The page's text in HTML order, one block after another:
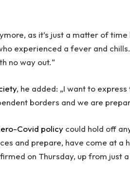
as it’s just a matter of
experienced a fever and
no way out.“
, he added: „I want to
borders and we are
Covid policy could hold off
and prepare, have come at a
on Thursday, up from just